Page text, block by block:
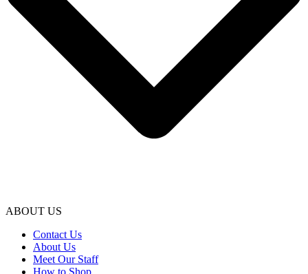
ABOUT US
Contact Us
About Us
Meet Our Staff
How to Shop